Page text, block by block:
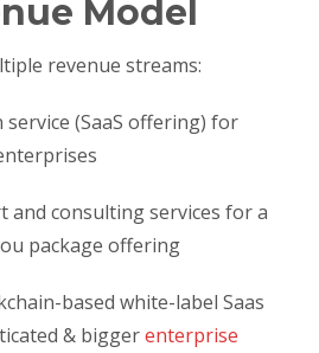
Model
revenue streams:
service (SaaS offering) for
and consulting services for a
package offering
based white-label Saas
& biggerenterprise